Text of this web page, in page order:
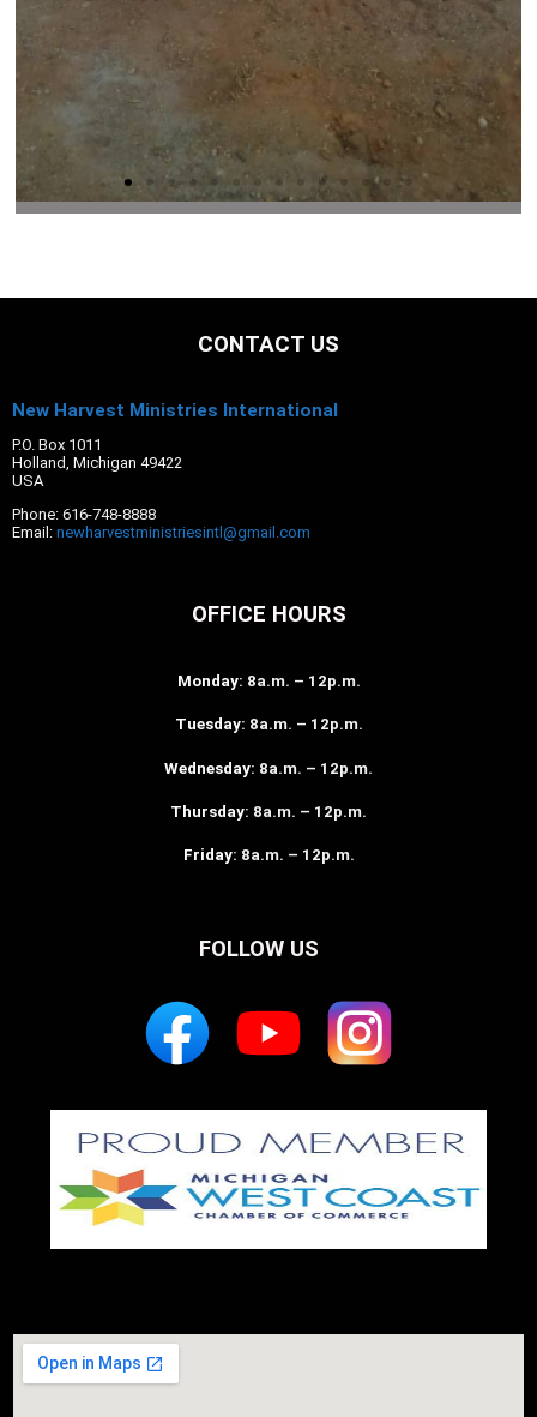
CONTACT US
New Harvest Ministries International
P.O. Box 1011
Holland, Michigan 49422
USA
Phone: 616-748-8888
Email: newharvestministriesintl@gmail.com
OFFICE HOURS
Monday: 8a.m. – 12p.m.
Tuesday: 8a.m. – 12p.m.
Wednesday: 8a.m. – 12p.m.
Thursday: 8a.m. – 12p.m.
Friday: 8a.m. – 12p.m.
FOLLOW US